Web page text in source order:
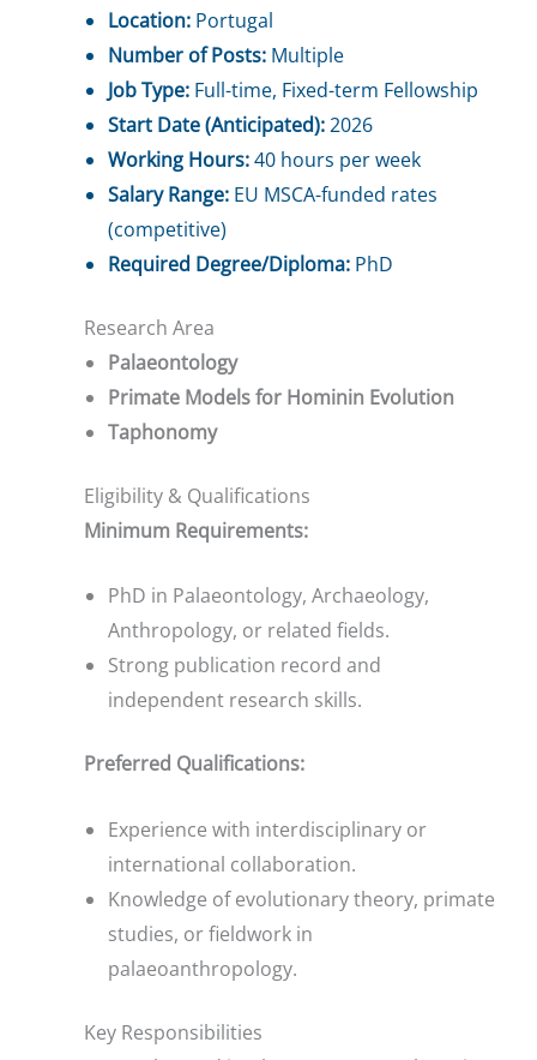
Location: Portugal
Number of Posts: Multiple
Job Type: Full-time, Fixed-term Fellowship
Start Date (Anticipated):2026
Working Hours:40 hours per week
Salary Range: EU MSCA-funded rates
(competitive)
Required Degree/Diploma: PhD
Research Area
Palaeontology
Primate Models for Hominin Evolution
Taphonomy
Eligibility & Qualifications
Minimum Requirements:
PhD in Palaeontology, Archaeology,
Anthropology, or related fields.
Strong publication record and
independent research skills.
Preferred Qualifications:
Experience with interdisciplinary or
international collaboration.
Knowledge of evolutionary theory, primate
studies, or fieldwork in
palaeoanthropology.
Key Responsibilities